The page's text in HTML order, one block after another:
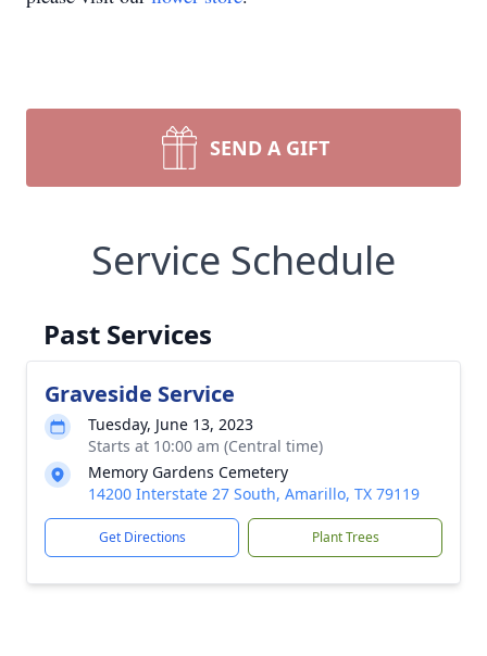
SEND A GIFT
Service Schedule
Past Services
Graveside Service
Tuesday, June 13, 2023
Starts at 10:00 am (Central time)
Memory Gardens Cemetery
14200 Interstate 27 South, Amarillo, TX 79119
Get Directions Plant Trees